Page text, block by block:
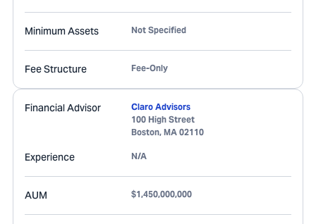
Minimum Assets Not Specified
Fee Structure Fee-Only
Financial Advisor
Claro Advisors
100 High Street
Boston, MA 02110
Experience N/A
AUM $1,450,000,000